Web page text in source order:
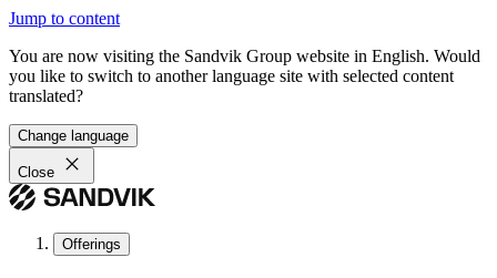
Jump to content
You are now visiting the Sandvik Group website in English. Would
you like to switch to another language site with selected content
translated?
Change language
Close
Offerings